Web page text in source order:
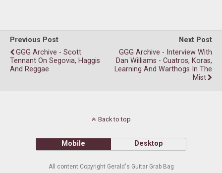
Previous Post
GGG Archive - Scott
Tennant On Segovia, Haggis
And Reggae
Next Post
GGG Archive - Interview With
Dan Williams - Cuatros, Koras,
Learning And Warthogs In The
Mist
Back to top
Mobile Desktop
All content Copyright Gerald's Guitar Grab Bag